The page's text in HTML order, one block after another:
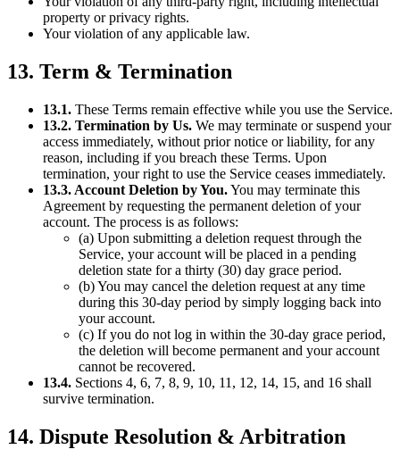
property or privacy rights.
Your violation of any applicable law.
13. Term & Termination
13.1. These Terms remain effective while you use the Service.
13.2. Termination by Us. We may terminate or suspend your
access immediately, without prior notice or liability, for any
reason, including if you breach these Terms. Upon
termination, your right to use the Service ceases immediately.
13.3. Account Deletion by You.You may terminate this
Agreement by requesting the permanent deletion of your
account. The process is as follows:
(a) Upon submitting a deletion request through the
Service, your account will be placed in a pending
deletion state for a thirty (30) day grace period.
(b) You may cancel the deletion request at any time
during this 30-day period by simply logging back into
your account.
(c) If you do not log in within the 30-day grace period,
the deletion will become permanent and your account
cannot be recovered.
13.4. Sections 4, 6, 7, 8, 9, 10, 11, 12, 14, 15, and 16 shall
survive termination.
14. Dispute Resolution & Arbitration